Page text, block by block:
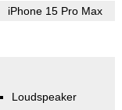
iPhone 15 Pro Max
Loudspeaker